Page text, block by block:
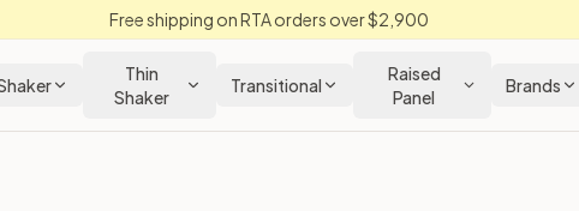
Free shipping on RTA orders over $2,900
Thin
Shaker
Transitional
Raised
Panel
Brands